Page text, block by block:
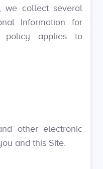
we collect several
Information for
policy applies to
other electronic
and this Site.